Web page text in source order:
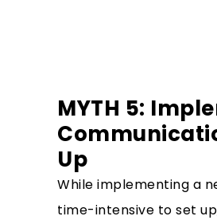
MYTH 5:
Up
While implementing a
time-intensive to set